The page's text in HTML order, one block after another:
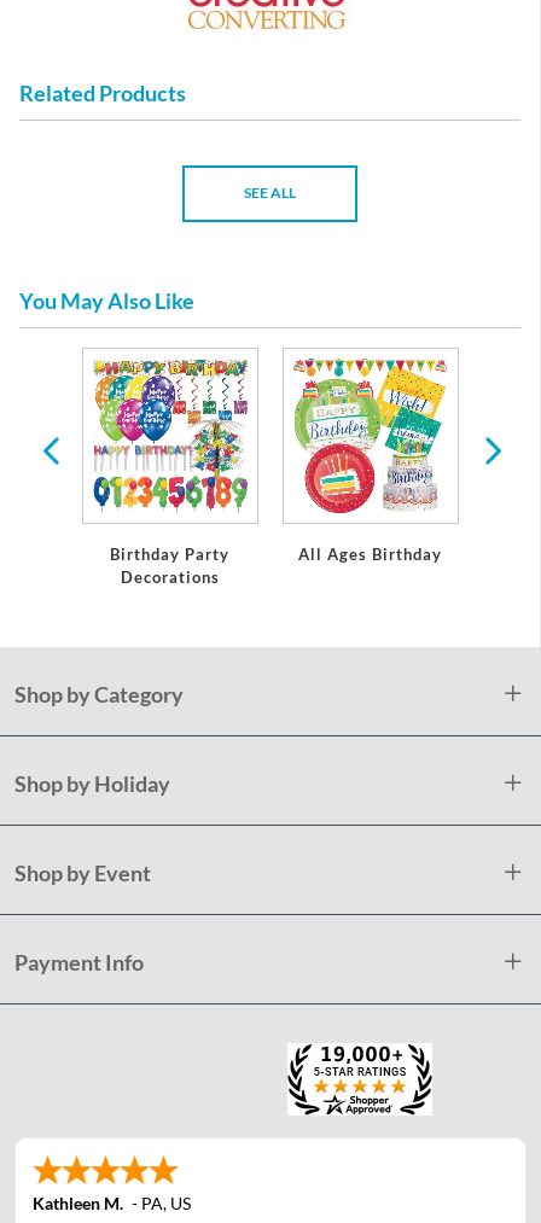
Related Products
SEE ALL
You May Also Like
Birthday Party
Decorations
All Ages Birthday
Shop by Category
Shop by Holiday
Shop by Event
Payment Info
Kathleen M. - PA, US